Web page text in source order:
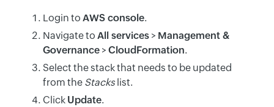
Login to AWS console.
Navigate to All services > Management &
Governance > CloudFormation.
Select the stack that needs to be updated
from the Stacks list.
Click Update.